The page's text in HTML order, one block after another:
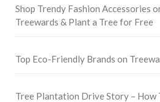
Shop Trendy Fashion Accessories
Treewards & Plant a Tree for Free
Top Eco-Friendly Brands on
Tree Plantation Drive Story – How